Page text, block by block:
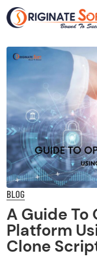
BLOG
A Guide To
Platform
Clone